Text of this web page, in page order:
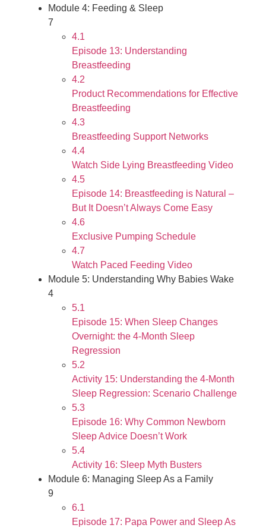
Module 4: Feeding & Sleep
7
4.1
Episode 13: Understanding
Breastfeeding
4.2
Product Recommendations for Effective
Breastfeeding
4.3
Breastfeeding Support Networks
4.4
Watch Side Lying Breastfeeding Video
4.5
Episode 14: Breastfeeding is Natural –
But It Doesn’t Always Come Easy
4.6
Exclusive Pumping Schedule
4.7
Watch Paced Feeding Video
Module 5: Understanding Why Babies Wake
4
5.1
Episode 15: When Sleep Changes
Overnight: the 4-Month Sleep
Regression
5.2
Activity 15: Understanding the 4-Month
Sleep Regression: Scenario Challenge
5.3
Episode 16: Why Common Newborn
Sleep Advice Doesn’t Work
5.4
Activity 16: Sleep Myth Busters
Module 6: Managing Sleep As a Family
9
6.1
Episode 17: Papa Power and Sleep As